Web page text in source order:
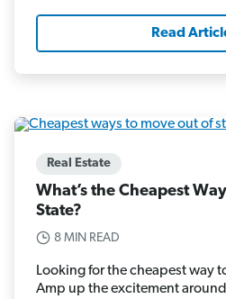
Read
Real Estate
What’s the Cheapest
State?
8 MIN READ
Looking for the cheapest way
Amp up the excitement